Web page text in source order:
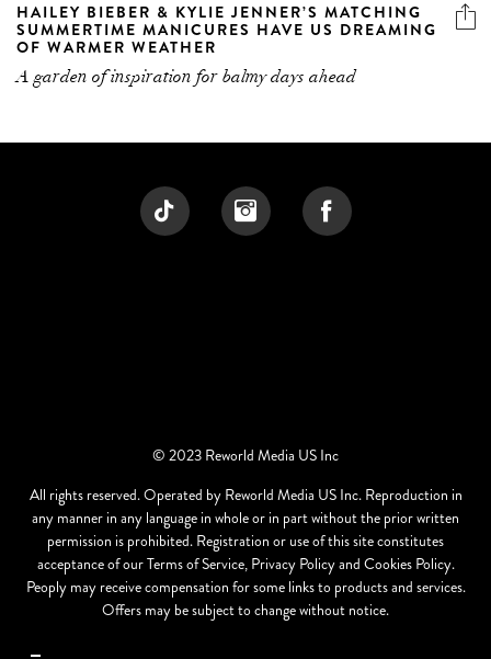
HAILEY BIEBER & KYLIE JENNER’S MATCHING
SUMMERTIME MANICURES HAVE US DREAMING
OF WARMER WEATHER
A garden of inspiration for balmy days ahead
© 2023 Reworld Media US Inc
All rights reserved. Operated by Reworld Media US Inc. Reproduction in
any manner in any language in whole or in part without the prior written
permission is prohibited. Registration or use of this site constitutes
acceptance of our Terms of Service, Privacy Policy and Cookies Policy.
Peoply may receive compensation for some links to products and services.
Offers may be subject to change without notice.